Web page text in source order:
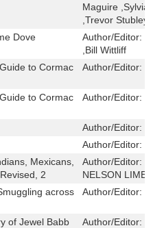
Maguire ,Sylvia
,Trevor Stubley
Dove
Author/Editor:
,Bill Wittliff
to Cormac
Author/Editor:
to Cormac
Author/Editor:
Author/Editor:
Author/Editor:
Mexicans,
2
Author/Editor:
NELSON
across
Author/Editor:
of Jewel Babb
Author/Editor: